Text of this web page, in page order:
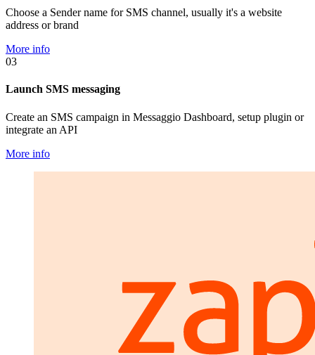
Choose a Sender name for SMS channel, usually it's a website
address or brand
More info
03
Launch SMS messaging
Create an SMS campaign in Messaggio Dashboard, setup plugin or
integrate an API
More info